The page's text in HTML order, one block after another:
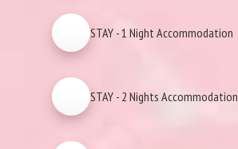
STAY - 1 Night Accommodation
STAY - 2 Nights Accommodation